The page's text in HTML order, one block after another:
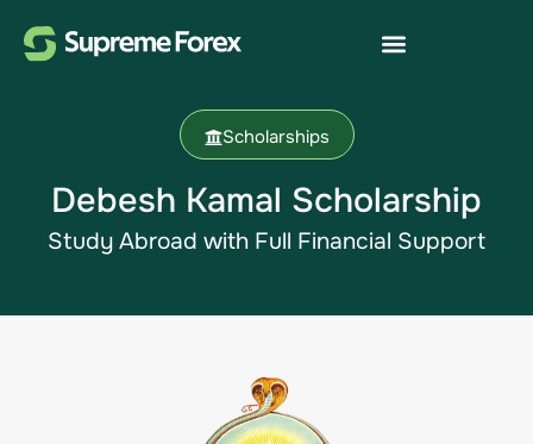
Scholarships
Debesh Kamal Scholarship​
Study Abroad with Full Financial Support